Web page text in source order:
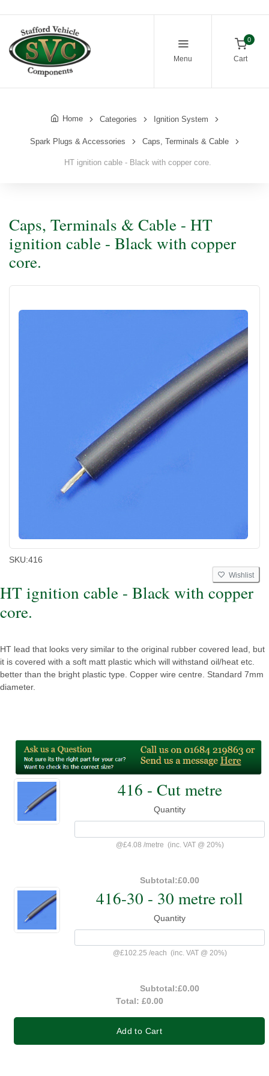
Menu
0
Cart
Home Categories Ignition System
Spark Plugs & Accessories Caps, Terminals & Cable
HT ignition cable - Black with copper core.
Caps, Terminals & Cable - HT
ignition cable - Black with copper
core.
SKU:416
Wishlist
HT ignition cable - Black with copper
core.
HT lead that looks very similar to the original rubber covered lead, but
it is covered with a soft matt plastic which will withstand oil/heat etc.
better than the bright plastic type. Copper wire centre. Standard 7mm
diameter.
416 - Cut metre
Quantity
@£4.08 /metre (inc. VAT @ 20%)
Subtotal:£0.00
416-30 - 30 metre roll
Quantity
@£102.25 /each (inc. VAT @ 20%)
Subtotal:£0.00
Total: £0.00
Add to Cart